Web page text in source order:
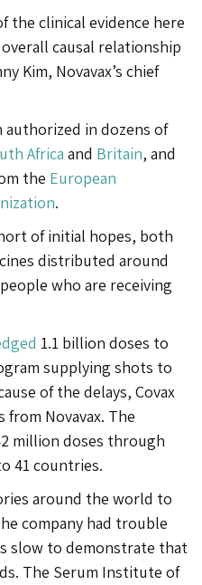
the clinical evidence here
causal relationship
Kim, Novavax’s chief
authorized in dozens of
Africa and Britain, and
the European
.
of initial hopes, both
distributed around
who are receiving
1.1 billion doses to
supplying shots to
of the delays, Covax
from Novavax. The
million doses through
41 countries.
around the world to
company had trouble
slow to demonstrate that
The Serum Institute of